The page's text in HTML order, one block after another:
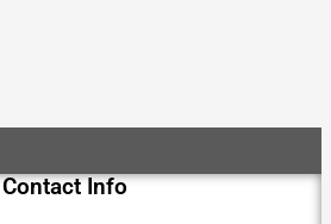
Contact Info